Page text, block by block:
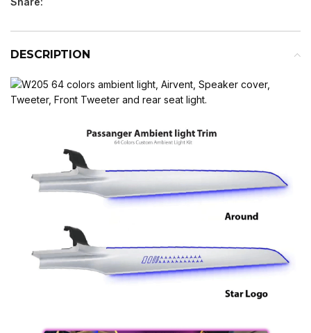
DESCRIPTION